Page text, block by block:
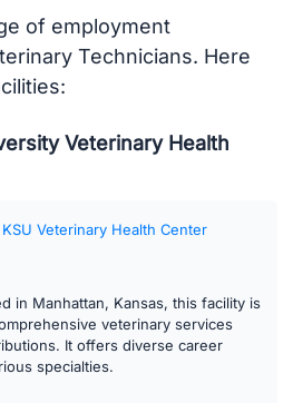
of employment
Technicians. Here
Veterinary Health
KSU Veterinary Health Center
in Manhattan, Kansas, this facility is
veterinary services
It offers diverse career
specialties.